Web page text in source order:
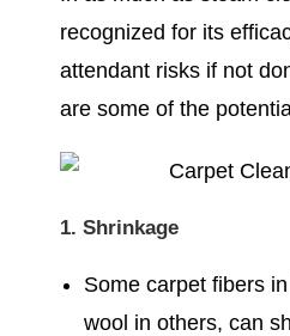
recognized for its
attendant risks if not
are some of the
1. Shrinkage
Some carpet fibers
wool in others, can